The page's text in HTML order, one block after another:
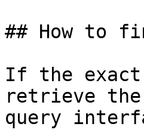
## How to
If the exact
retrieve the
query